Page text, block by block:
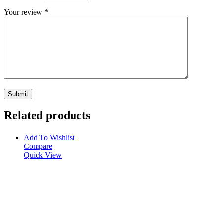
Your review *
Related products
Add To Wishlist
Compare
Quick View